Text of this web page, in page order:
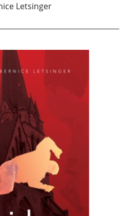
Letsinger